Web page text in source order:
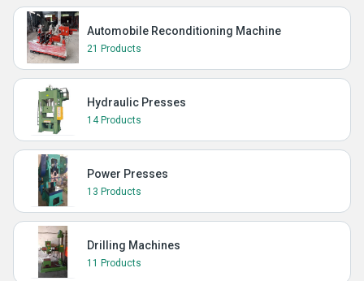
Automobile Reconditioning Machine
21 Products
Hydraulic Presses
14 Products
Power Presses
13 Products
Drilling Machines
11 Products